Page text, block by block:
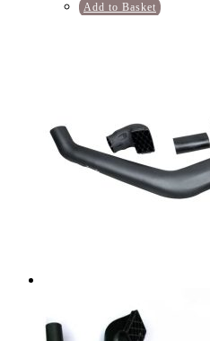
Add to Basket